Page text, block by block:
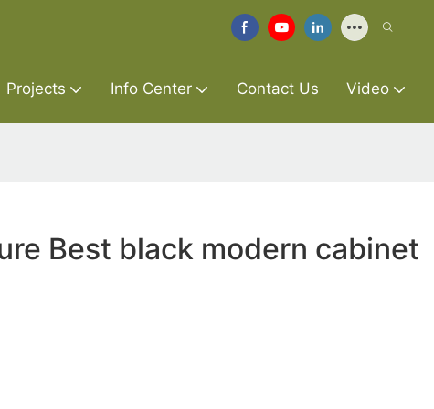
Projects Info Center Contact Us Video
Best black modern cabinet